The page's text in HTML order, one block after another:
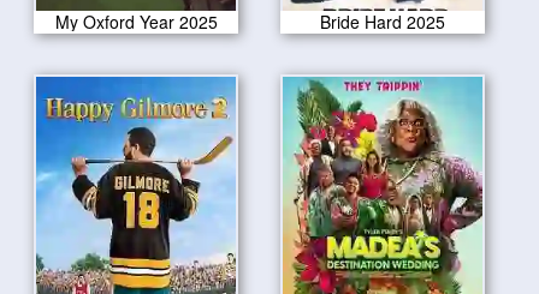
My Oxford Year 2025 Bride Hard 2025